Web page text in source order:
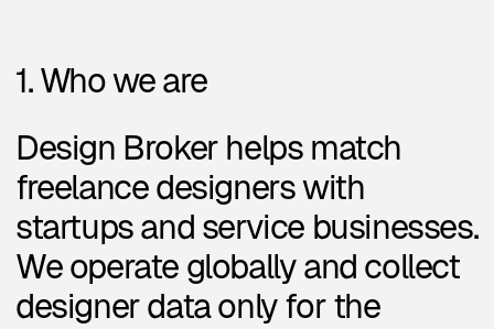
designer data only for the
project partnerships.
2. What we collect
When you fill out our designer
form, we collect: